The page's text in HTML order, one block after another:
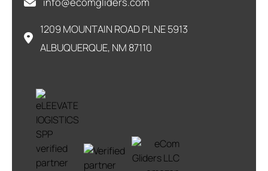
1209 MOUNTAIN ROAD PL NE 5913
ALBUQUERQUE, NM 87110